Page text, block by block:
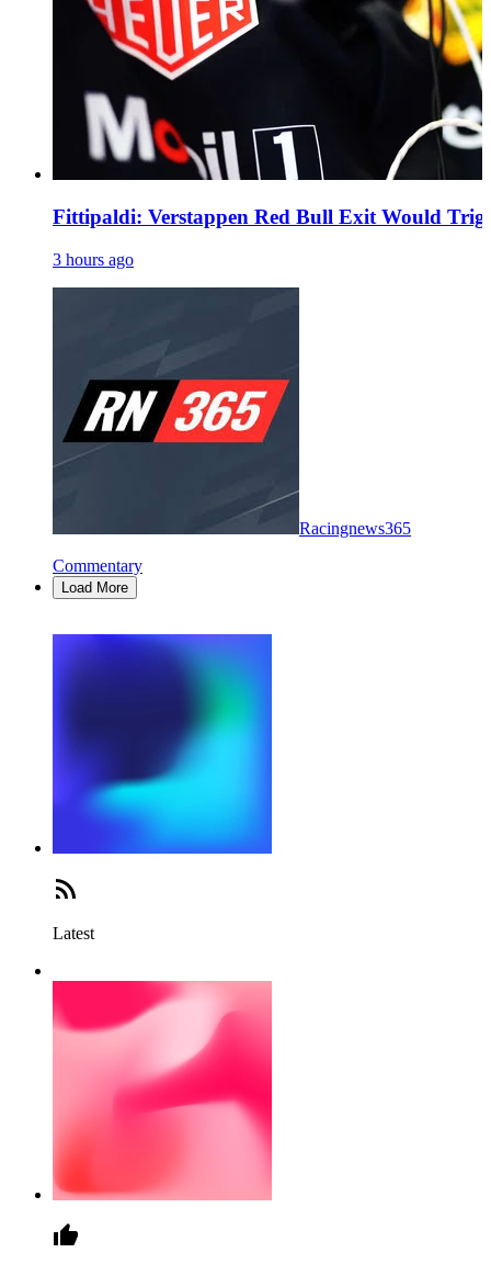
Fittipaldi: Verstappen Red Bull Exit Would
3 hours ago
Racingnews365
Commentary
Load More
Latest